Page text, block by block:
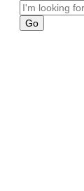
Search